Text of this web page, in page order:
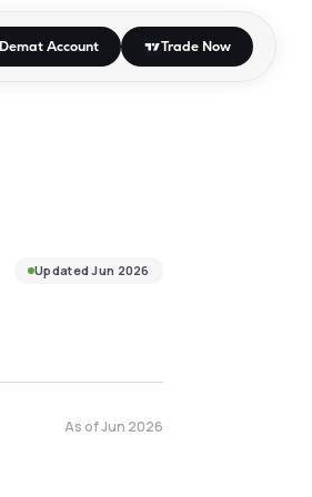
dropdown.
or Space to open the dropdown.
Account Trade Now
UpdatedJun 2026
As ofJun 2026